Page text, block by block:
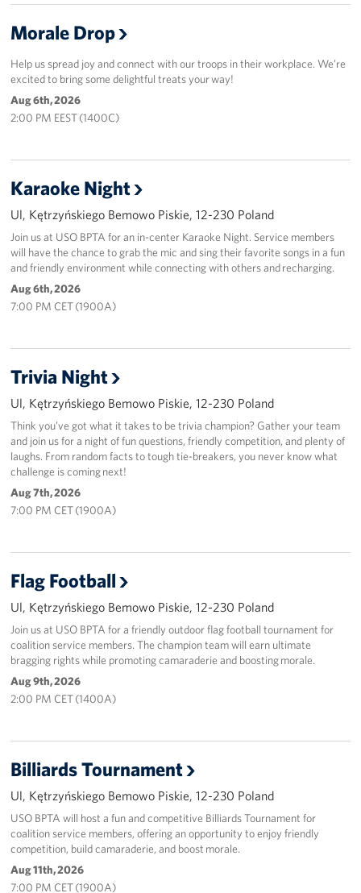
Morale Drop
Help us spread joy and connect with our troops in their workplace. We’re
excited to bring some delightful treats your way!
Aug 6th, 2026
2:00 PM EEST (1400C)
Karaoke Night
Ul, Kętrzyńskiego Bemowo Piskie, 12-230 Poland
Join us at USO BPTA for an in-center Karaoke Night. Service members
will have the chance to grab the mic and sing their favorite songs in a fun
and friendly environment while connecting with others and recharging.
Aug 6th, 2026
7:00 PM CET (1900A)
Trivia Night
Ul, Kętrzyńskiego Bemowo Piskie, 12-230 Poland
Think you’ve got what it takes to be trivia champion? Gather your team
and join us for a night of fun questions, friendly competition, and plenty of
laughs. From random facts to tough tie-breakers, you never know what
challenge is coming next!
Aug 7th, 2026
7:00 PM CET (1900A)
Flag Football
Ul, Kętrzyńskiego Bemowo Piskie, 12-230 Poland
Join us at USO BPTA for a friendly outdoor flag football tournament for
coalition service members. The champion team will earn ultimate
bragging rights while promoting camaraderie and boosting morale.
Aug 9th, 2026
2:00 PM CET (1400A)
Billiards Tournament
Ul, Kętrzyńskiego Bemowo Piskie, 12-230 Poland
USO BPTA will host a fun and competitive Billiards Tournament for
coalition service members, offering an opportunity to enjoy friendly
competition, build camaraderie, and boost morale.
Aug 11th, 2026
7:00 PM CET (1900A)